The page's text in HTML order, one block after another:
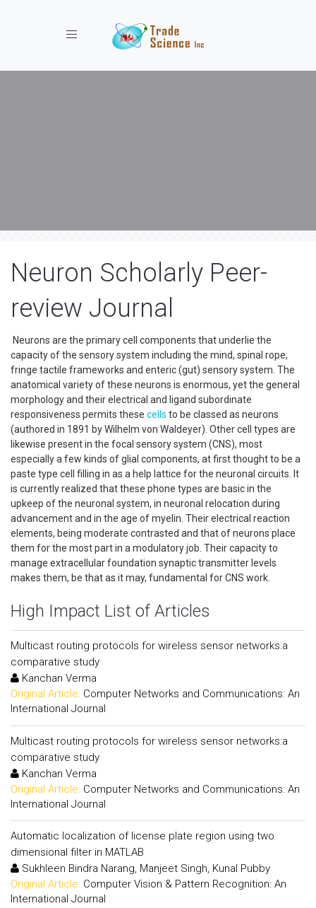
Toggle navigation
Neuron Scholarly Peer-
review Journal
Neurons are the primary cell components that underlie the
capacity of the sensory system including the mind, spinal rope,
fringe tactile frameworks and enteric (gut) sensory system. The
anatomical variety of these neurons is enormous, yet the general
morphology and their electrical and ligand subordinate
responsiveness permits these cells to be classed as neurons
(authored in 1891 by Wilhelm von Waldeyer). Other cell types are
likewise present in the focal sensory system (CNS), most
especially a few kinds of glial components, at first thought to be a
paste type cell filling in as a help lattice for the neuronal circuits. It
is currently realized that these phone types are basic in the
upkeep of the neuronal system, in neuronal relocation during
advancement and in the age of myelin. Their electrical reaction
elements, being moderate contrasted and that of neurons place
them for the most part in a modulatory job. Their capacity to
manage extracellular foundation synaptic transmitter levels
makes them, be that as it may, fundamental for CNS work.
High Impact List of Articles
Multicast routing protocols for wireless sensor networks:a
comparative study
Kanchan Verma
Original Article: Computer Networks and Communications: An
International Journal
Multicast routing protocols for wireless sensor networks:a
comparative study
Kanchan Verma
Original Article: Computer Networks and Communications: An
International Journal
Automatic localization of license plate region using two
dimensional filter in MATLAB
Sukhleen Bindra Narang, Manjeet Singh, Kunal Pubby
Original Article: Computer Vision & Pattern Recognition: An
International Journal